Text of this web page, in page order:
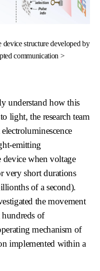
structure developed by
communication >
understand how this
light, the research team
emitting
device when voltage
very short durations
of a second).
the movement
of
mechanism of
implemented within a